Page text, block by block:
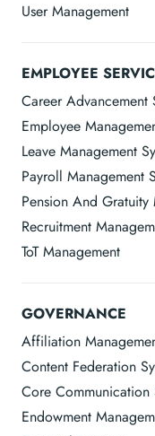
User Management
EMPLOYEE
Career Advancement
Employee
Leave Management
Payroll Management
Pension And Gratuity
Recruitment
ToT Management
GOVERNANCE
Affiliation
Content Federation
Core Communication
Endowment